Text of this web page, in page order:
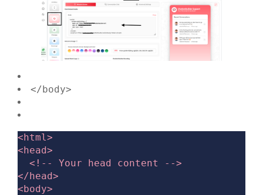
</body>
<html>
<head>
  <!-- Your head content -->
</head>
<body>